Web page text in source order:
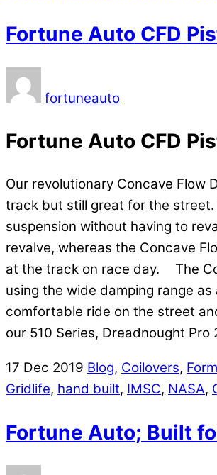
Fortune Auto CFD
fortuneauto
Fortune Auto CFD
Our revolutionary Concave Flow
track but still great for the
suspension without having to
revalve, whereas the Concave
at the track on race day. The
using the wide damping range
comfortable ride on the street
our 510 Series, Dreadnought Pro
17 Dec 2019 Blog, Coilovers,
Gridlife, hand built, IMSC, NASA,
Fortune Auto; Built